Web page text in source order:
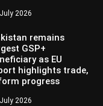
2026
remains
GSP+
as EU
highlights trade,
progress
2026